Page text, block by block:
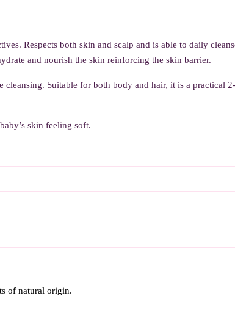
Respects both skin and scalp and is able to daily
and nourish the skin reinforcing the skin barrier.
Suitable for both body and hair, it is a practical
skin feeling soft.
of natural origin.